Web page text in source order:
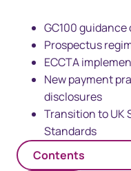
GC100 guidance
Prospectus
ECCTA
New payment
disclosures
Transition to UK
Standards
Contents